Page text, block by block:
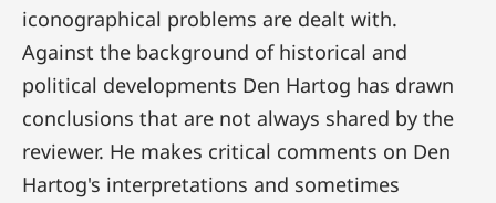
iconographical problems are dealt with.
Against the background of historical and
political developments Den Hartog has drawn
conclusions that are not always shared by the
reviewer. He makes critical comments on Den
Hartog's interpretations and sometimes